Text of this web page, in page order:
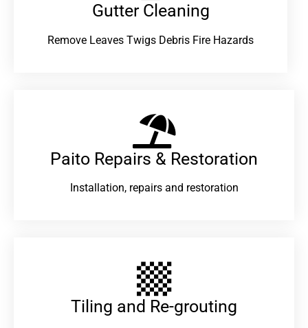
Gutter Cleaning
Remove Leaves Twigs Debris Fire Hazards
Paito Repairs & Restoration​
Installation, repairs and restoration
Tiling and Re-grouting​